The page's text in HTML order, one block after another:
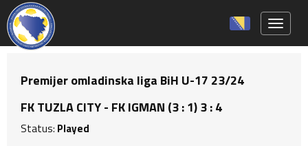
Premijer omladinska liga BiH U-17 23/24
FK TUZLA CITY - FK IGMAN (3 : 1) 3 : 4
Status: Played